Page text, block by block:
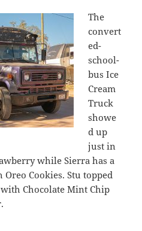
The
convert
ed-
school-
bus Ice
Cream
Truck
showe
d up
just in
while Sierra has a
Cookies. Stu topped
Chocolate Mint Chip